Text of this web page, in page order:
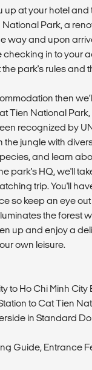
at your hotel
Park, a
way and upon
in to your
park's rules and
then
Tien National
recognized by
the jungle with
and learn
park's HQ, we'll
trip. You'll
so keep an eye
the forest
up and enjoy a
own leisure.
to Ho Chi Minh City
to Cat Tien
in Standard
Guide, Entrance